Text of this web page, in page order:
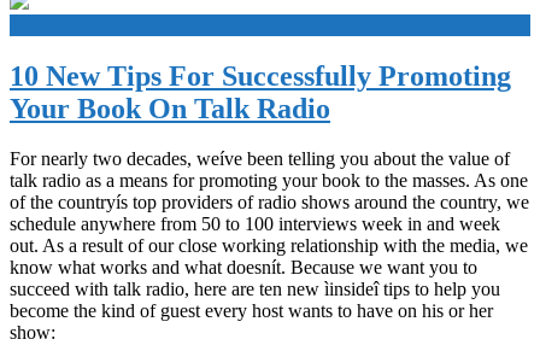
10 New Tips For Successfully Promoting
Your Book On Talk Radio
For nearly two decades, weíve been telling you about the value of
talk radio as a means for promoting your book to the masses. As one
of the countryís top providers of radio shows around the country, we
schedule anywhere from 50 to 100 interviews week in and week
out. As a result of our close working relationship with the media, we
know what works and what doesnít. Because we want you to
succeed with talk radio, here are ten new ìinsideî tips to help you
become the kind of guest every host wants to have on his or her
show: